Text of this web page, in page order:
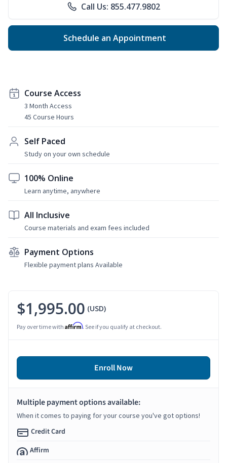
Call Us: 855.477.9802
Schedule an Appointment
Course Access
3 Month Access
45 Course Hours
Self Paced
Study on your own schedule
100% Online
Learn anytime, anywhere
All Inclusive
Course materials and exam fees included
Payment Options
Flexible payment plans Available
$1,995.00 (USD)
Pay over time with Affirm. See if you qualify at checkout.
Enroll Now
Multiple payment options available:
When it comes to paying for your course you've got options!
Credit Card
Affirm